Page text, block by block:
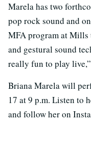
Marela has two
pop rock sound and
MFA program at
and gestural sound
really fun to play
Briana Marela will
17 at 9 p.m. Listen to
and follow her on